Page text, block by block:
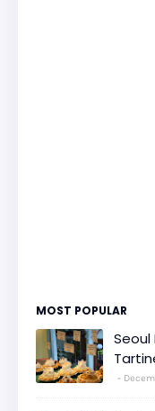
MOST POPULAR
Seoul